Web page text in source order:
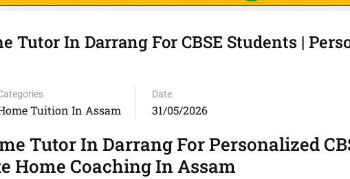
Tutor In Darrang For CBSE Students |
Tuition In Assam
Date
31/05/2026
Tutor In Darrang For Personalized
Home Coaching In Assam